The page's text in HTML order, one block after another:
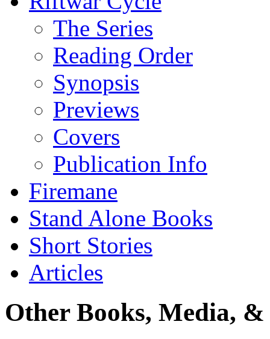
The Series
Reading Order
Synopsis
Previews
Covers
Publication Info
Firemane
Stand Alone Books
Short Stories
Articles
Other Books, Media,